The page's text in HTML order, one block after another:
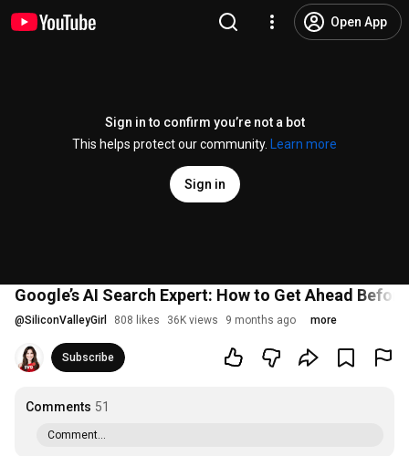
Open App
Sign in to confirm you’re not a bot
This helps protect our community.
Learn more
Sign in
Google’s AI Search Expert: How to Get Ahead
@SiliconValleyGirl 808 likes 36K views 9 months ago more
Subscribe
Comments 51
Comment...